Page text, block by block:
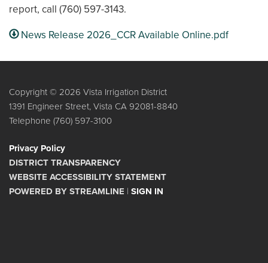
report, call (760) 597-3143.
News Release 2026_CCR Available Online.pdf
Copyright © 2026 Vista Irrigation District
1391 Engineer Street, Vista CA 92081-8840
Telephone (760) 597-3100
Privacy Policy
DISTRICT TRANSPARENCY
WEBSITE ACCESSIBILITY STATEMENT
POWERED BY STREAMLINE | SIGN IN